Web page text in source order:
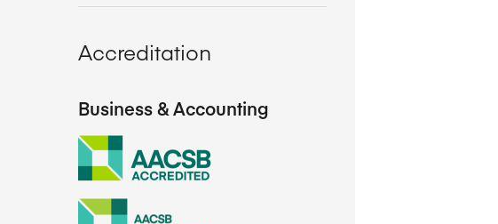
Accreditation
Business & Accounting